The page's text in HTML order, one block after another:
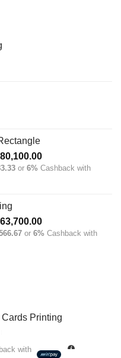
Price
range:
Rs.
180,100.00
or 6% Cashback with
Price
range:
or 6% Cashback with
Printing
price with